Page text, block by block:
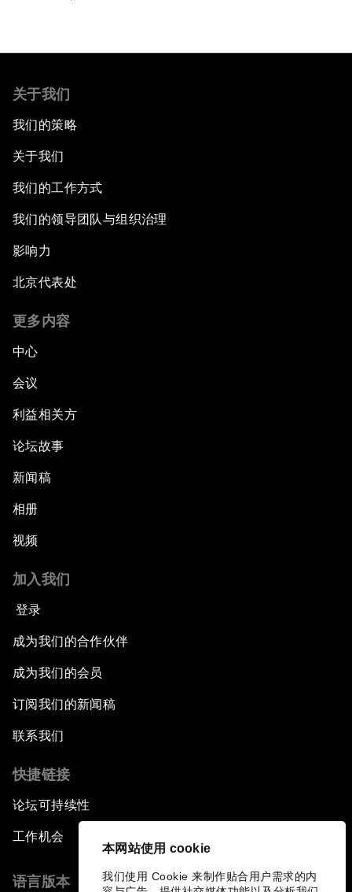
本网站使用 cookie
我们使用 Cookie 来制作贴合用户需求的内
关于我们
我们的策略
关于我们
我们的工作方式
我们的领导团队与组织治理
影响力
北京代表处
更多内容
中心
会议
利益相关方
论坛故事
新闻稿
相册
视频
加入我们
登录
成为我们的合作伙伴
成为我们的会员
订阅我们的新闻稿
联系我们
快捷链接
论坛可持续性
工作机会
语言版本